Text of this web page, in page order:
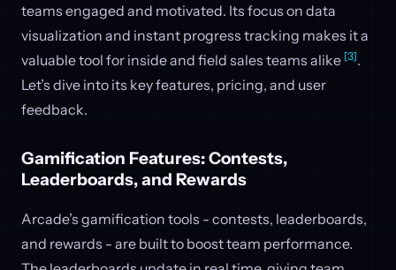
teams engaged and motivated. Its focus on data
visualization and instant progress tracking makes it a
valuable tool for inside and field sales teams alike [3].
Let’s dive into its key features, pricing, and user
feedback.
Gamification Features: Contests,
Leaderboards, and Rewards
Arcade’s gamification tools - contests, leaderboards,
and rewards - are built to boost team performance.